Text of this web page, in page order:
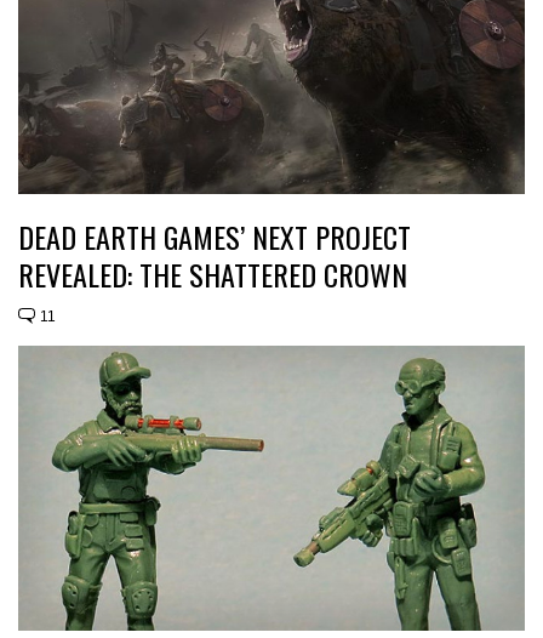
DEAD EARTH GAMES’ NEXT PROJECT
REVEALED: THE SHATTERED CROWN
11